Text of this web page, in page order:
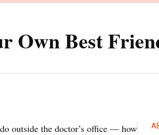
Own Best
outside the doctor’s office — how